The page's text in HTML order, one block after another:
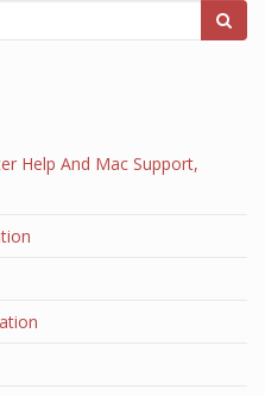
Help And Mac Support,